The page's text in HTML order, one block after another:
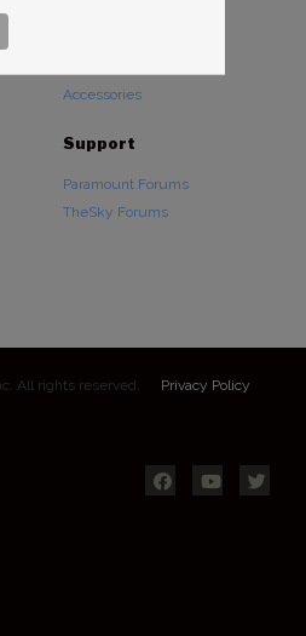
Accessories
Support
Paramount Forums
TheSky Forums
All rights reserved. Privacy Policy